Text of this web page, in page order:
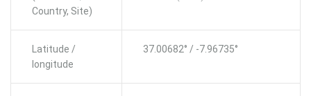
Country, Site)
Latitude /
longitude
37.00682° / -7.96735°